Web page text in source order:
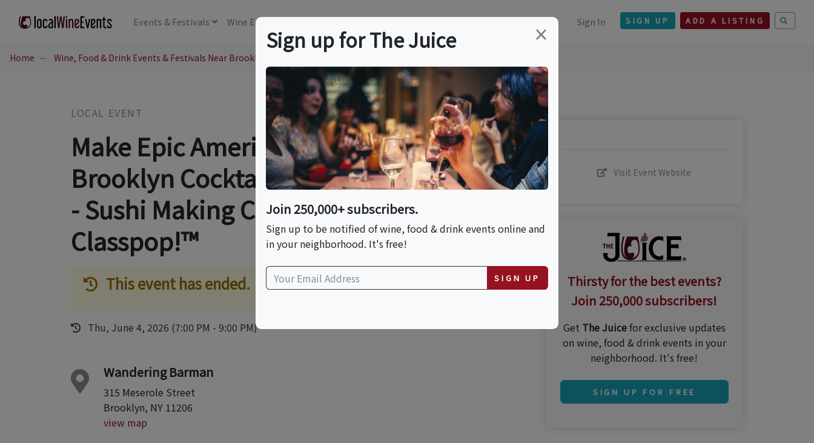
Events & Festivals Wine Education Sign In SIGN UP ADD A LISTING
Home Wine, Food & Drink Events & Festivals Near Brooklyn, NY
LOCAL EVENT
Make Epic American-Style Sushi At A
Brooklyn Cocktail Bar With Chef Shota
- Sushi Making Cooking Class In NYC |
Classpop!™
This event has ended.
Thu, June 4, 2026 (7:00 PM - 9:00 PM)
Wandering Barman
315 Meserole Street
Brooklyn, NY 11206
view map
Visit Event Website
Thirsty for the best events?
Join 250,000 subscribers!
Get The Juicefor exclusive updates
on wine, food & drink events in your
neighborhood. It's free!
SIGN UP FOR FREE
×
Sign up for The Juice
Join 250,000+ subscribers.
Sign up to be notified of wine, food & drink events online and
in your neighborhood. It's free!
SIGN UP